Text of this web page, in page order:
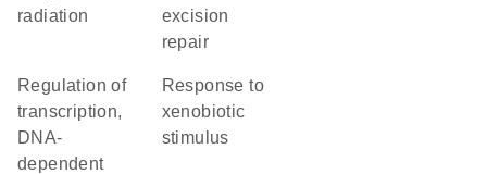
radiation
excision
repair
regulation of
transcription,
DNA-
dependent
response to
xenobiotic
stimulus